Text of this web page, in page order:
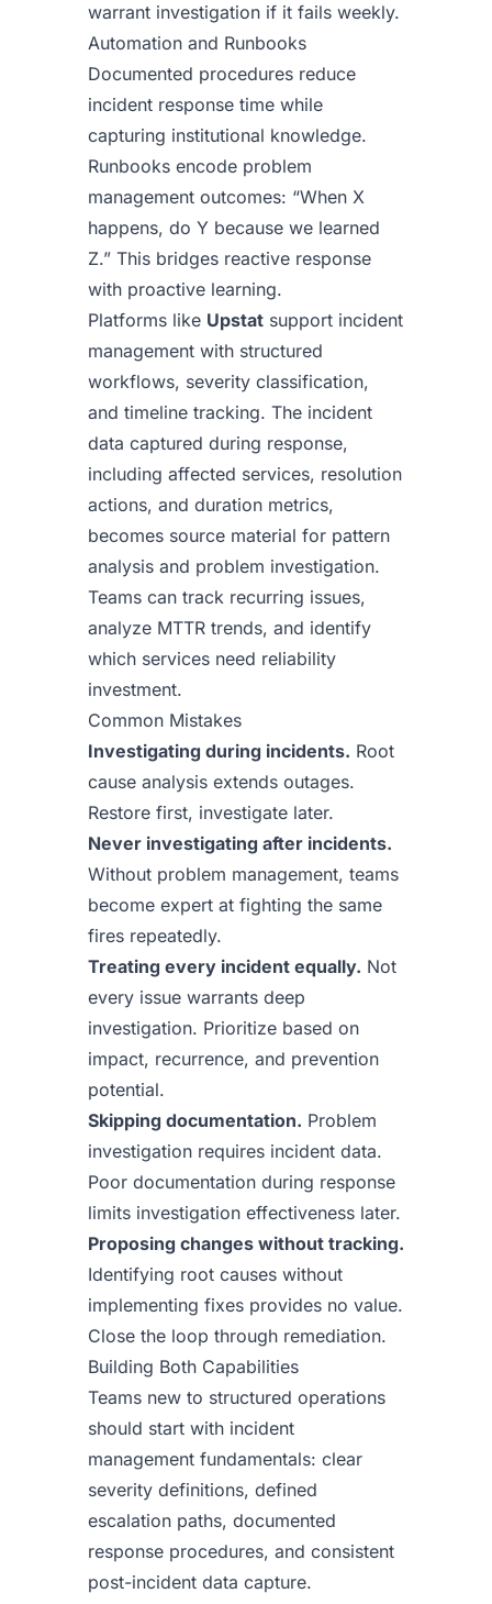
warrant investigation if it fails weekly.
Automation and Runbooks
Documented procedures reduce
incident response time while
capturing institutional knowledge.
Runbooks encode problem
management outcomes: “When X
happens, do Y because we learned
Z.” This bridges reactive response
with proactive learning.
Platforms like Upstat support incident
management with structured
workflows, severity classification,
and timeline tracking. The incident
data captured during response,
including affected services, resolution
actions, and duration metrics,
becomes source material for pattern
analysis and problem investigation.
Teams can track recurring issues,
analyze MTTR trends, and identify
which services need reliability
investment.
Common Mistakes
Investigating during incidents. Root
cause analysis extends outages.
Restore first, investigate later.
Never investigating after incidents.
Without problem management, teams
become expert at fighting the same
fires repeatedly.
Treating every incident equally. Not
every issue warrants deep
investigation. Prioritize based on
impact, recurrence, and prevention
potential.
Skipping documentation. Problem
investigation requires incident data.
Poor documentation during response
limits investigation effectiveness later.
Proposing changes without tracking.
Identifying root causes without
implementing fixes provides no value.
Close the loop through remediation.
Building Both Capabilities
Teams new to structured operations
should start with incident
management fundamentals: clear
severity definitions, defined
escalation paths, documented
response procedures, and consistent
post-incident data capture.